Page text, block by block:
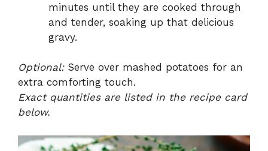
minutes until they are cooked through
and tender, soaking up that delicious
gravy.
Optional:Serve over mashed potatoes for an
extra comforting touch.
Exact quantities are listed in the recipe card
below.